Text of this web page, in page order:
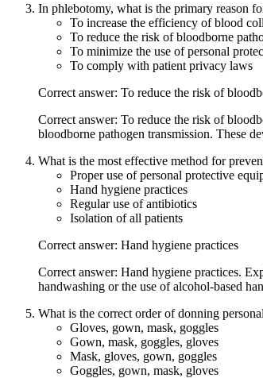
In phlebotomy, what is the primary reason
To increase the efficiency of blood
To reduce the risk of bloodborne
To minimize the use of personal
To comply with patient privacy laws
Correct answer: To reduce the risk of
Correct answer: To reduce the risk of
bloodborne pathogen transmission. These
What is the most effective method for
Proper use of personal protective
Hand hygiene practices
Regular use of antibiotics
Isolation of all patients
Correct answer: Hand hygiene practices
Correct answer: Hand hygiene practices.
handwashing or the use of alcohol-based
What is the correct order of donning
Gloves, gown, mask, goggles
Gown, mask, goggles, gloves
Mask, gloves, gown, goggles
Goggles, gown, mask, gloves